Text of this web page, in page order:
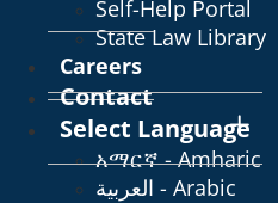
Self-Help Portal
State Law Library
Careers
Contact
Select Language
አማርኛ - Amharic
العربية - Arabic